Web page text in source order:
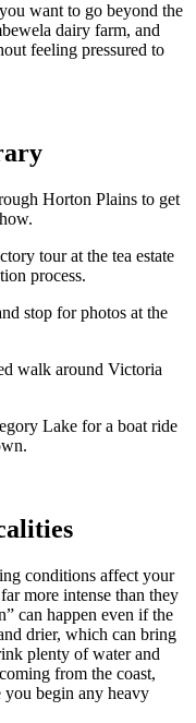
want to go beyond the
dairy farm, and
feeling pressured to
Horton Plains to get
tour at the tea estate
process.
stop for photos at the
walk around Victoria
Lake for a boat ride
conditions affect your
more intense than they
can happen even if the
drier, which can bring
plenty of water and
from the coast,
you begin any heavy